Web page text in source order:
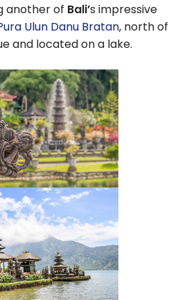
another of Bali’s impressive
Ulun Danu Bratan, north of
and located on a lake.